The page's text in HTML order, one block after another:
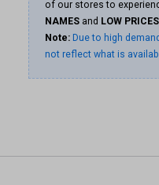
of our stores to
NAMES and LOW PRICES
Note: Due to high
not reflect what is